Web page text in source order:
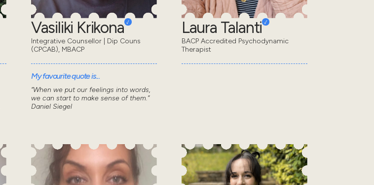
Vasiliki Krikona
Integrative Counsellor | Dip Couns
(CPCAB), MBACP
My favourite quote is...
“When we put our feelings into words,
we can start to make sense of them.”
Daniel Siegel
Laura Talanti
BACP Accredited Psychodynamic
Therapist